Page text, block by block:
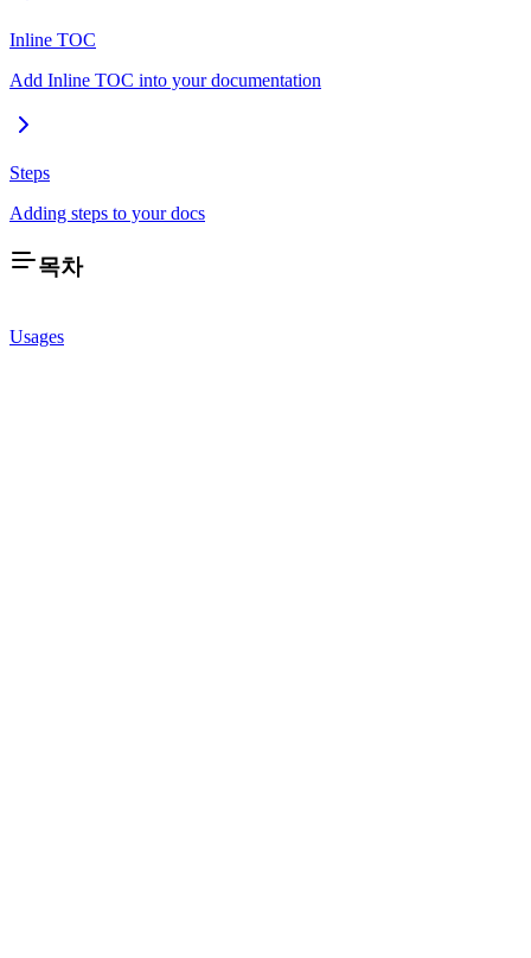
Inline TOC
Add Inline TOC into your documentation
Steps
Adding steps to your docs
목차
Usages